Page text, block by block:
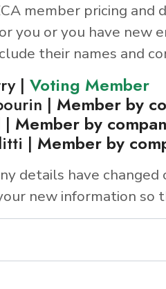
member pricing and
you or you have new
their names and
| Voting Member
| Member by
| Member by
| Member by
details have
new information so